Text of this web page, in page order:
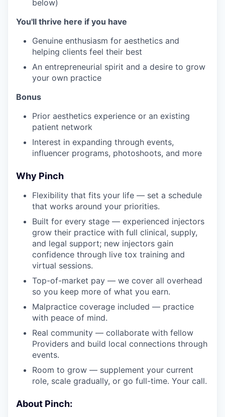
below)
You'll thrive here if you have
Genuine enthusiasm for aesthetics and
helping clients feel their best
An entrepreneurial spirit and a desire to grow
your own practice
Bonus
Prior aesthetics experience or an existing
patient network
Interest in expanding through events,
influencer programs, photoshoots, and more
Why Pinch
Flexibility that fits your life — set a schedule
that works around your priorities.
Built for every stage — experienced injectors
grow their practice with full clinical, supply,
and legal support; new injectors gain
confidence through live tox training and
virtual sessions.
Top-of-market pay — we cover all overhead
so you keep more of what you earn.
Malpractice coverage included — practice
with peace of mind.
Real community — collaborate with fellow
Providers and build local connections through
events.
Room to grow — supplement your current
role, scale gradually, or go full-time. Your call.
About Pinch: